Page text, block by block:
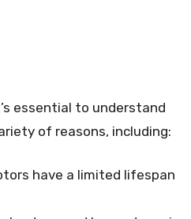
essential to understand
of reasons, including:
have a limited lifespan